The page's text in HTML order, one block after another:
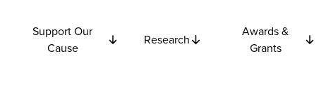
Support Our
Cause
Research
Awards &
Grants